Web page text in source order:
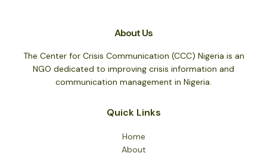
About Us
The Center for Crisis Communication (CCC) Nigeria is an
NGO dedicated to improving crisis information and
communication management in Nigeria.
Quick Links
Home
About